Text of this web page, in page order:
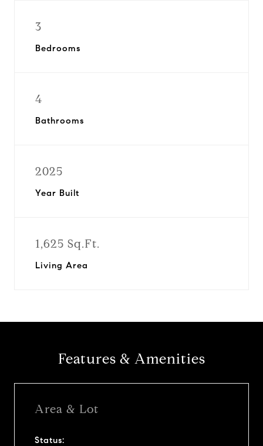
3
Bedrooms
4
Bathrooms
2025
Year Built
1,625 Sq.Ft.
Living Area
Features & Amenities
Area & Lot
Status: